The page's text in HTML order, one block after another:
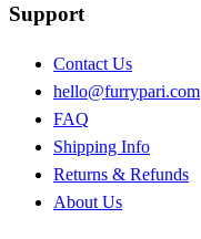
Support
Contact Us
hello@furrypari.com
FAQ
Shipping Info
Returns & Refunds
About Us